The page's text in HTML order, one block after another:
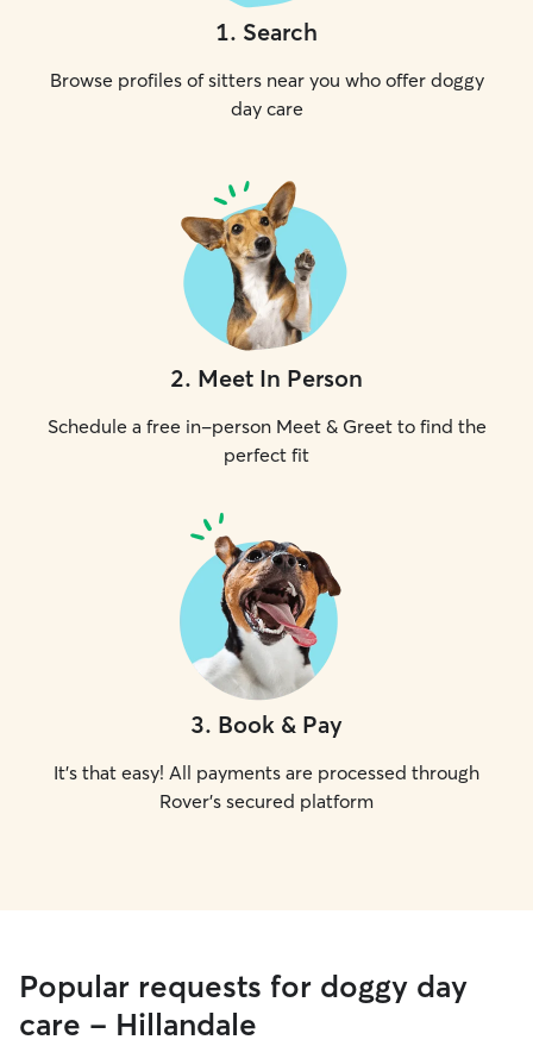
1. Search
Browse profiles of sitters near you who offer doggy
day care
2. Meet In Person
Schedule a free in-person Meet & Greet to find the
perfect fit
3. Book & Pay
It's that easy! All payments are processed through
Rover's secured platform
Popular requests for doggy day
care - Hillandale